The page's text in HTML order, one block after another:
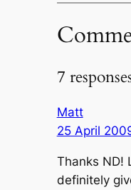
7
Matt
25 April
Thanks ND!
definitely